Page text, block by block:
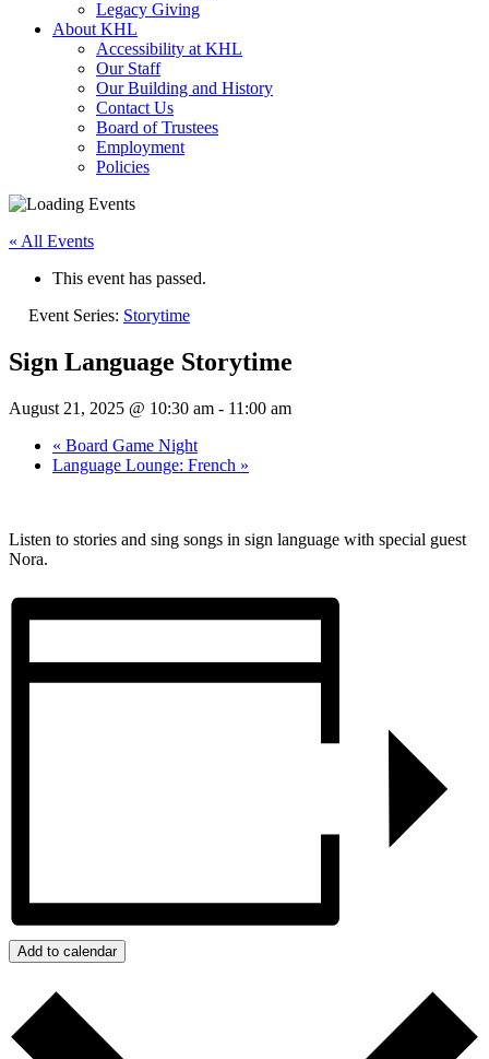
Legacy Giving
About KHL
Accessibility at KHL
Our Staff
Our Building and History
Contact Us
Board of Trustees
Employment
Policies
« All Events
This event has passed.
Event Series: Storytime
Sign Language Storytime
August 21, 2025 @ 10:30 am - 11:00 am
« Board Game Night
Language Lounge: French »
Listen to stories and sing songs in sign language with special guest
Nora.
Add to calendar